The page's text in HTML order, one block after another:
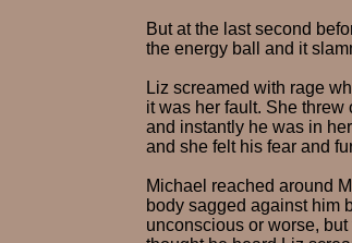
But at the last second
the energy ball and it
Liz screamed with rage
it was her fault. She
and instantly he was in
and she felt his fear and
Michael reached around
body sagged against him
unconscious or worse,